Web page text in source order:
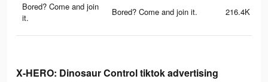
Bored? Come and join
it.
Bored? Come and join it. 216.4K
X-HERO: Dinosaur Control tiktok advertising